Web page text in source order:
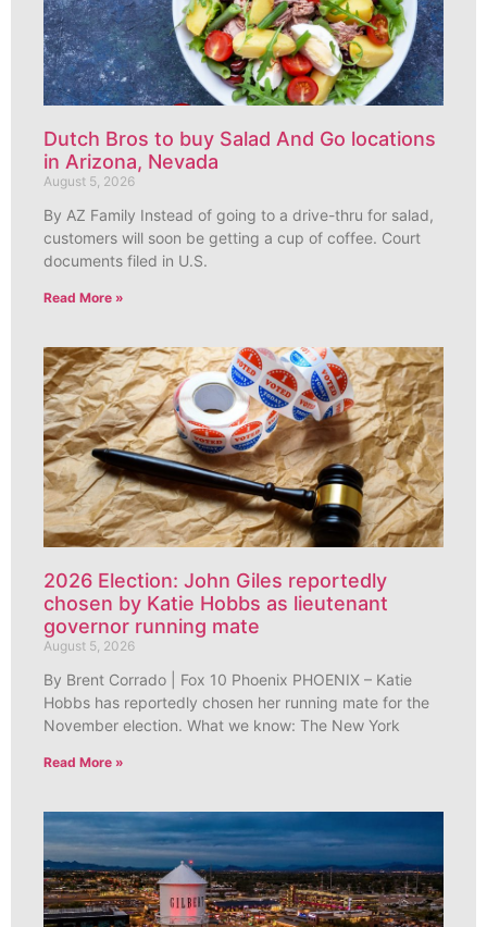
Dutch Bros to buy Salad And Go locations
in Arizona, Nevada
August 5, 2026
By AZ Family Instead of going to a drive-thru for salad,
customers will soon be getting a cup of coffee. Court
documents filed in U.S.
Read More »
2026 Election: John Giles reportedly
chosen by Katie Hobbs as lieutenant
governor running mate
August 5, 2026
By Brent Corrado | Fox 10 Phoenix PHOENIX – Katie
Hobbs has reportedly chosen her running mate for the
November election. What we know: The New York
Read More »